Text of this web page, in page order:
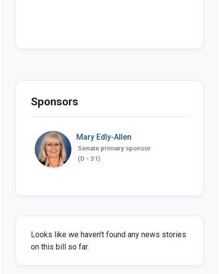
Sponsors
Mary Edly-Allen
Senate primary sponsor
(D - 31)
Looks like we haven't found any news stories
on this bill so far.